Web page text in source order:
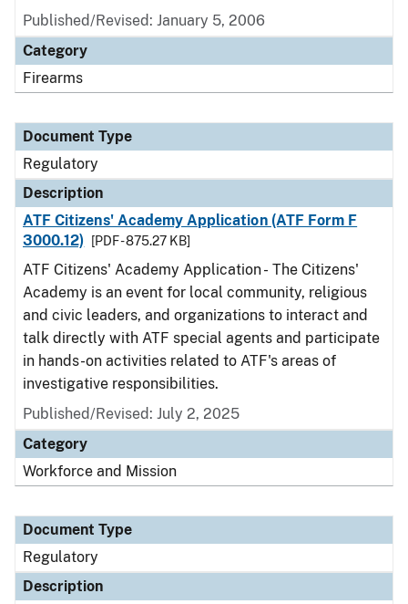
Published/Revised: January 5, 2006
Category
Firearms
Document Type
Regulatory
Description
ATF Citizens' Academy Application (ATF Form F
3000.12)
[PDF - 875.27 KB]
ATF Citizens' Academy Application - The Citizens'
Academy is an event for local community, religious
and civic leaders, and organizations to interact and
talk directly with ATF special agents and participate
in hands-on activities related to ATF's areas of
investigative responsibilities.
Published/Revised: July 2, 2025
Category
Workforce and Mission
Document Type
Regulatory
Description